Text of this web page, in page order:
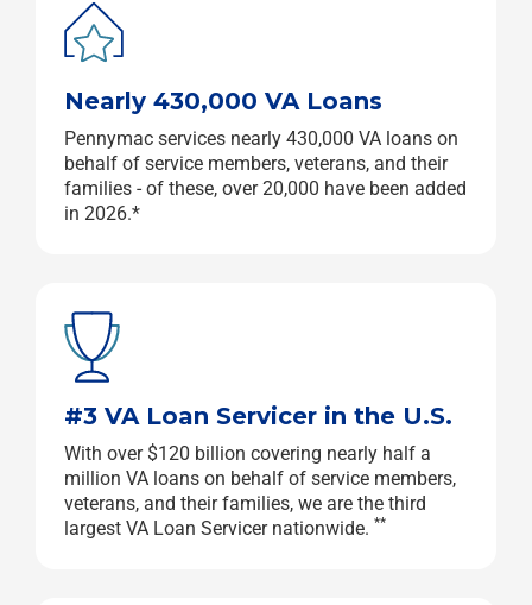
Nearly 430,000 VA Loans
Pennymac services nearly 430,000 VA loans on
behalf of service members, veterans, and their
families - of these, over 20,000 have been added
in 2026.*
#3 VA Loan Servicer in the U.S.
With over $120 billion covering nearly half a
million VA loans on behalf of service members,
veterans, and their families, we are the third
largest VA Loan Servicer nationwide. **